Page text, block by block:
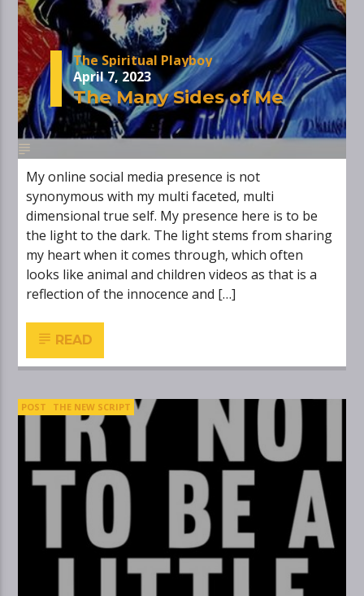
The Spiritual Playboy
April 7, 2023
The Many Sides of Me
My online social media presence is not
synonymous with my multi faceted, multi
dimensional true self. My presence here is to be
the light to the dark. The light stems from sharing
my heart when it comes through, which often
looks like animal and children videos as that is a
reflection of the innocence and […]
READ
POST THE NEW SCRIPT